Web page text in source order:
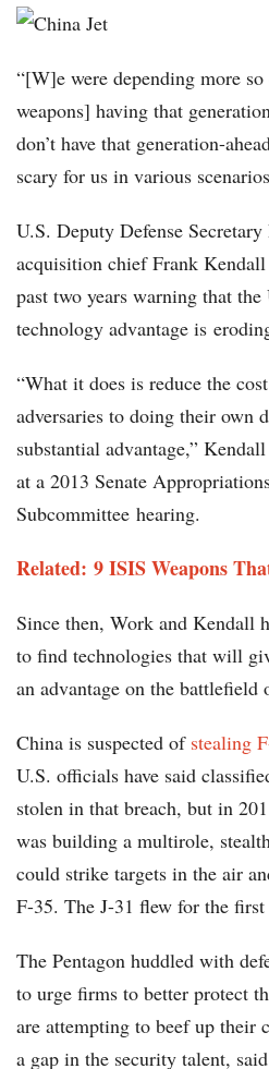
“[W]e were depending more
weapons] having that
don’t have that generation-
scary for us in various
U.S. Deputy Defense
acquisition chief Frank
past two years warning that
technology advantage is
“What it does is reduce the
adversaries to doing their own
substantial advantage,”
at a 2013 Senate
Subcommittee hearing.
Related: 9 ISIS Weapons
Since then, Work and Kendall
to find technologies that will
an advantage on the battlefield
China is suspected of stealing
U.S. officials have said
stolen in that breach, but in
was building a multirole,
could strike targets in the air
F-35. The J-31 flew for the
The Pentagon huddled with
to urge firms to better protect
are attempting to beef up their
a gap in the security talent,